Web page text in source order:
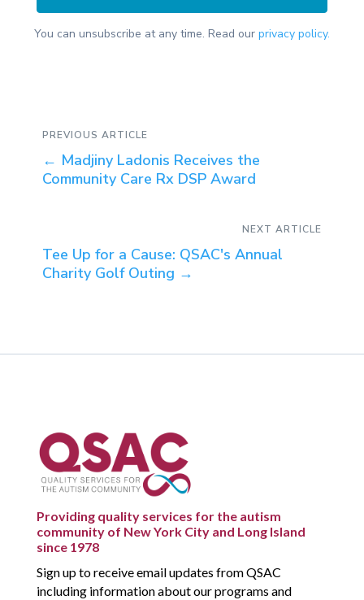
You can unsubscribe at any time. Read our privacy policy.
PREVIOUS ARTICLE
← Madjiny Ladonis Receives the
Community Care Rx DSP Award
NEXT ARTICLE
Tee Up for a Cause: QSAC's Annual
Charity Golf Outing →
Providing quality services for the autism
community of New York City and Long Island
since 1978
Sign up to receive email updates from QSAC
including information about our programs and